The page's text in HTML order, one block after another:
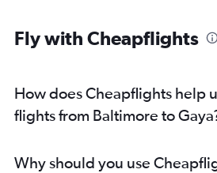
Fly with Cheapflights
How does Cheapflights help
flights from Baltimore to
Why should you use